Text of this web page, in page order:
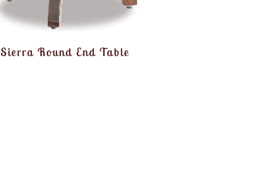
Sierra Round End Table